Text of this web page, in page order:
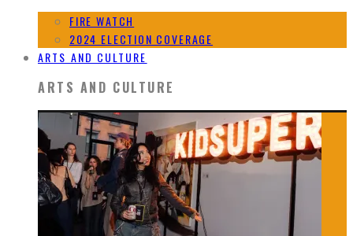
FIRE WATCH
2024 ELECTION COVERAGE
ARTS AND CULTURE
ARTS AND CULTURE